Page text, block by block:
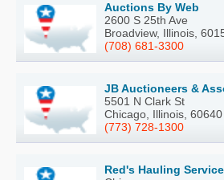
Auctions By Web
2600 S 25th Ave
Broadview, Illinois,
(708) 681-3300
JB Auctioneers &
5501 N Clark St
Chicago, Illinois, 60640
(773) 728-1300
Red's Hauling